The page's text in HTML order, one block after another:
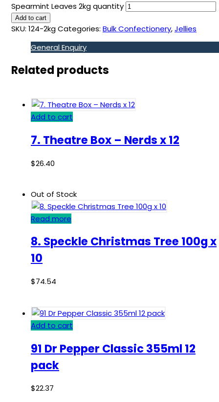
Spearmint Leaves 2kg quantity
Add to cart
SKU: 124-2kgCategories: Bulk Confectionery,Jellies
General Enquiry
Related products
Add to cart
7. Theatre Box – Nerds x 12
$26.40
Out of Stock
Read more
8. Speckle Christmas Tree 100g x
10
$74.54
Add to cart
91 Dr Pepper Classic 355ml 12
pack
$22.37